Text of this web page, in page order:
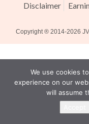
Disclaimer
Copyright ® 2014-2026
We use cookies
experience on our
will assume